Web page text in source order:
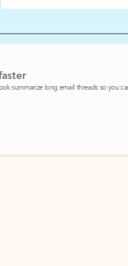
summarize long email threads so you